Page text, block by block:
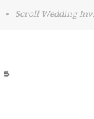
• Scroll Wedding